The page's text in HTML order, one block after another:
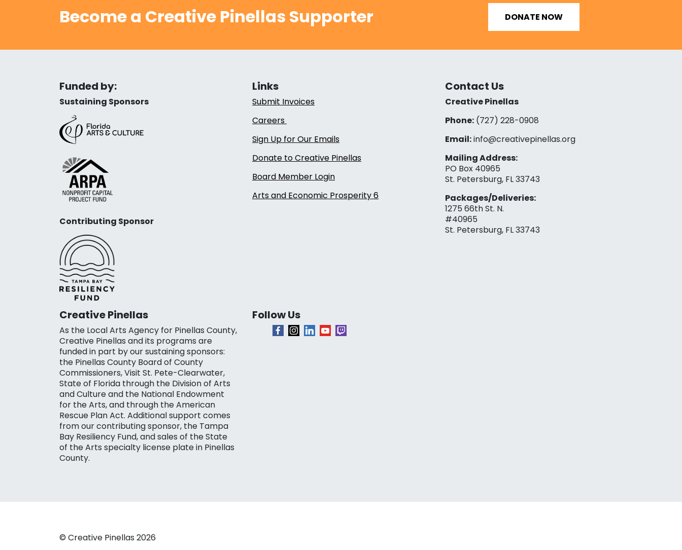
Become a Creative Pinellas Supporter DONATE NOW
Funded by:
Sustaining Sponsors
Contributing Sponsor
Links
Submit Invoices
Careers
Sign Up for Our Emails
Donate to Creative Pinellas
Board Member Login
Arts and Economic Prosperity 6
Contact Us
Creative Pinellas
Phone:(727) 228-0908‬
Email:info@creativepinellas.org
Mailing Address:
PO Box 40965
St. Petersburg, FL 33743
Packages/Deliveries:
1275 66th St. N.
#40965
St. Petersburg, FL 33743
Creative Pinellas
As the Local Arts Agency for Pinellas County,
Creative Pinellas and its programs are
funded in part by our sustaining sponsors:
the Pinellas County Board of County
Commissioners, Visit St. Pete-Clearwater,
State of Florida through the Division of Arts
and Culture and the National Endowment
for the Arts, and through the American
Rescue Plan Act. Additional support comes
from our contributing sponsor, the Tampa
Bay Resiliency Fund, and sales of the State
of the Arts specialty license plate in Pinellas
County.
Follow Us
© Creative Pinellas 2026